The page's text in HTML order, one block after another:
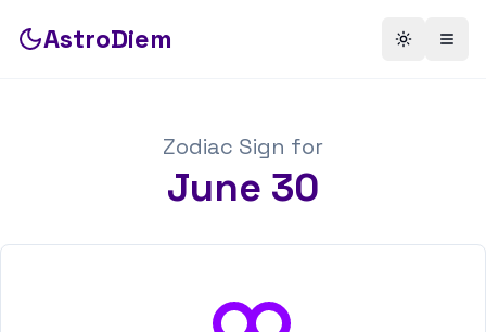
AstroDiem Toggle
Zodiac Sign for
June 30